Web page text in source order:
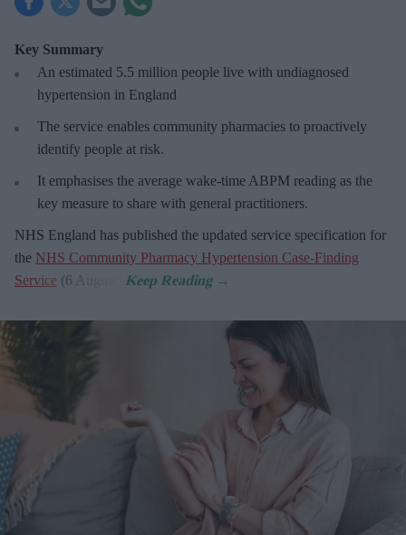
Key Summary
An estimated 5.5 million people live with undiagnosed
hypertension in England
The service enables community pharmacies to proactively
identify people at risk.
It emphasises the average wake-time ABPM reading as the
key measure to share with general practitioners.
NHS England has published the updated service specification for
the NHS Community Pharmacy Hypertension Case-Finding
Service (6 August).